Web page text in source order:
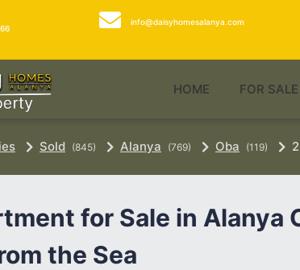
info@daisyhomesalanya.com
HOME FOR SALE
Sold (845) Alanya (769) Oba (119)
for Sale in Alanya
the Sea